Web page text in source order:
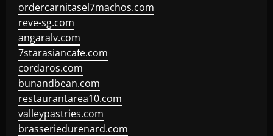
ordercarnitasel7machos.com
reve-sg.com
angaralv.com
7starasiancafe.com
cordaros.com
bunandbean.com
restaurantarea10.com
valleypastries.com
brasseriedurenard.com